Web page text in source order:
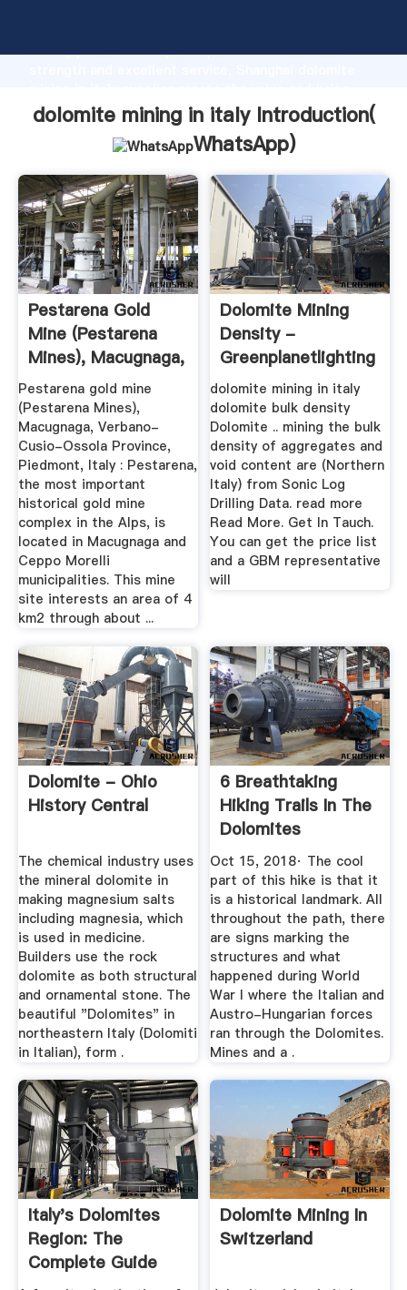
strong production capability, advanced research
values to all of customers.
dolomite mining in italy Introduction(
WhatsApp)
Pestarena Gold
Mine (Pestarena
Mines), Macugnaga,
Verbano ...
Pestarena gold mine
(Pestarena Mines),
Macugnaga, Verbano-
Cusio-Ossola Province,
Piedmont, Italy : Pestarena,
the most important
historical gold mine
complex in the Alps, is
located in Macugnaga and
Ceppo Morelli
municipalities. This mine
site interests an area of 4
km2 through about ...
Dolomite Mining
Density -
Greenplanetlighting
dolomite mining in italy
dolomite bulk density
Dolomite .. mining the bulk
density of aggregates and
void content are (Northern
Italy) from Sonic Log
Drilling Data. read more
Read More. Get In Tauch.
You can get the price list
and a GBM representative
will
Dolomite - Ohio
History Central
The chemical industry uses
the mineral dolomite in
making magnesium salts
including magnesia, which
is used in medicine.
Builders use the rock
dolomite as both structural
and ornamental stone. The
beautiful "Dolomites" in
northeastern Italy (Dolomiti
in Italian), form .
6 Breathtaking
Hiking Trails In The
Dolomites
Oct 15, 2018· The cool
part of this hike is that it
is a historical landmark. All
throughout the path, there
are signs marking the
structures and what
happened during World
War I where the Italian and
Austro-Hungarian forces
ran through the Dolomites.
Mines and a .
Italy's Dolomites
Region: The
Complete Guide
Dolomite Mining In
Switzerland